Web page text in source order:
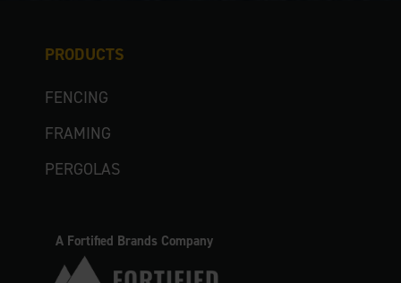
PRODUCTS
FENCING
FRAMING
PERGOLAS
A Fortified Brands Company